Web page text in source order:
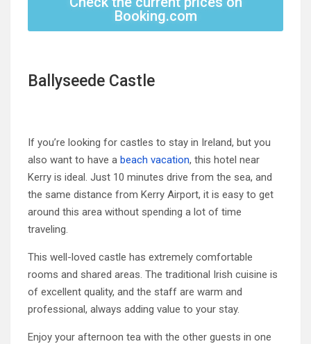
Booking.com
Ballyseede Castle
If you’re looking for castles to stay in Ireland, but you
also want to have a beach vacation, this hotel near
Kerry is ideal. Just 10 minutes drive from the sea, and
the same distance from Kerry Airport, it is easy to get
around this area without spending a lot of time
traveling.
This well-loved castle has extremely comfortable
rooms and shared areas. The traditional Irish cuisine is
of excellent quality, and the staff are warm and
professional, always adding value to your stay.
Enjoy your afternoon tea with the other guests in one